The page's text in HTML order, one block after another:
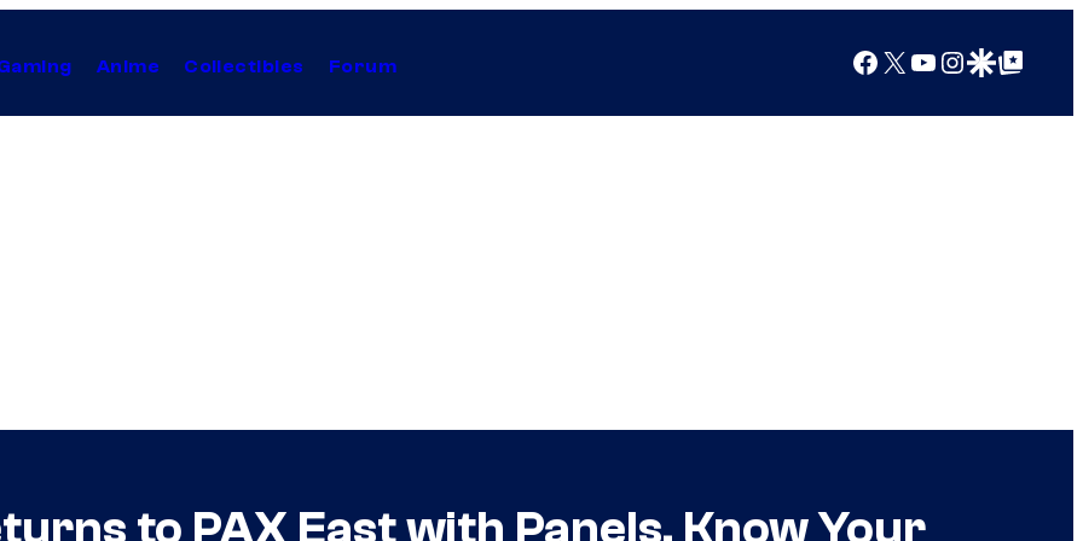
Anime Collectibles Forum Facebook
X YouTube
Instagram
Google Discover
Google Top Posts
to PAX East with Panels, Know Your